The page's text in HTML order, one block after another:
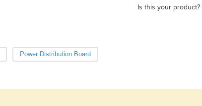
Is this your product?
Power Distribution Board